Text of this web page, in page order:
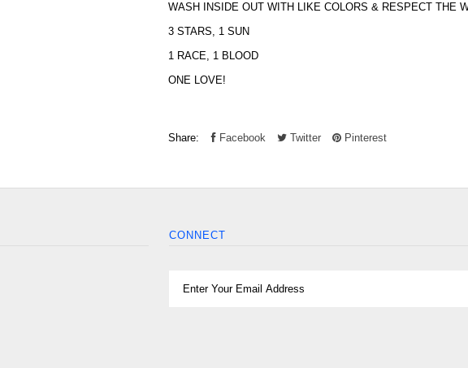
WASH INSIDE OUT WITH LIKE COLORS & RESPECT THE
3 STARS, 1 SUN
1 RACE, 1 BLOOD
ONE LOVE!
Share: Facebook Twitter Pinterest
CONNECT